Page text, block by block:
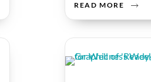
READ MORE